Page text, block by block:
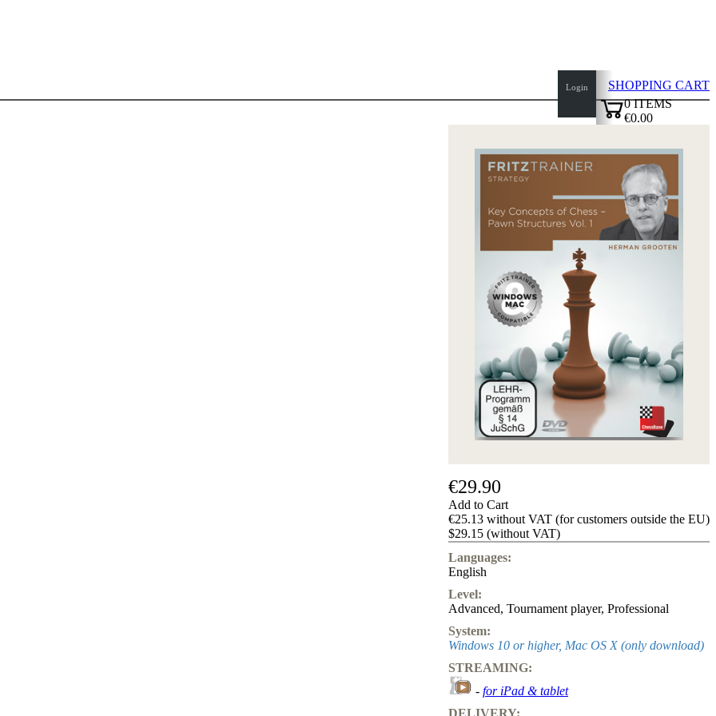
Login
SHOPPING CART
0ITEMS
€0.00
€29.90
Add to Cart
€25.13 without VAT (for customers outside the EU)
$29.15 (without VAT)
Languages:
English
Level:
Advanced, Tournament player, Professional
System:
Windows 10 or higher, Mac OS X (only download)
STREAMING:
- for iPad & tablet
DELIVERY:
top
page
Home
New
Products
Authors
Openings
Contact
T
&
C
Privacy
Policy
about
us
FAQ
licenses
Accessibility
Cookies
Management
Accounts
Membership
Ducats
Program
Upgrade
Database